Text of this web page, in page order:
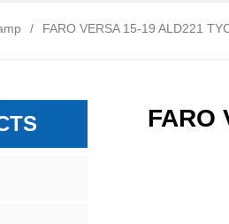
/ FARO VERSA 15-19 ALD221
FARO